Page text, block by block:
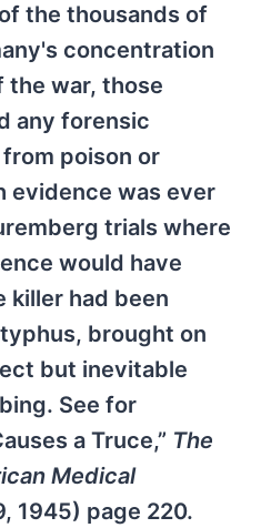
the thousands of
concentration
the war, those
any forensic
poison or
evidence was ever
trials where
would have
killer had been
brought on
but inevitable
See for
a Truce,” The
Medical
1945) page 220.